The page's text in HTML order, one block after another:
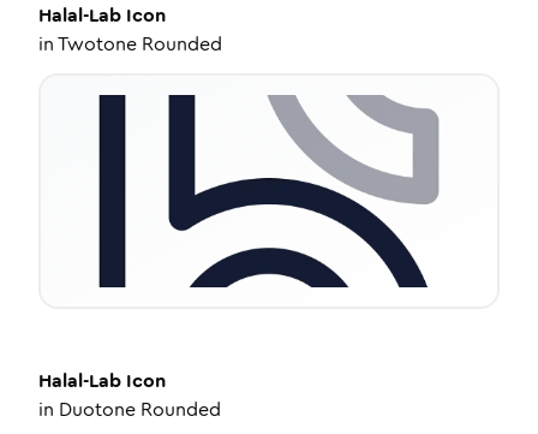
Halal-Lab Icon
inTwotone Rounded
Halal-Lab Icon
in Duotone Rounded